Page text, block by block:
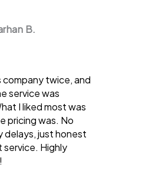
B.
company twice, and
service was
I liked most was
pricing was. No
delays, just honest
Highly